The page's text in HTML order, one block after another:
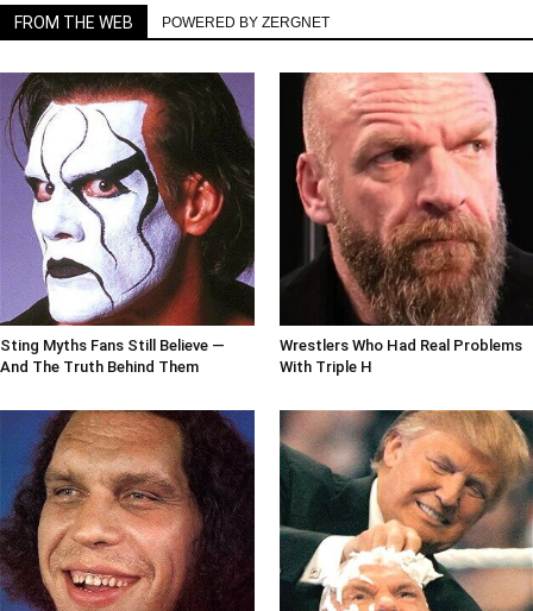
FROM THE WEB POWERED BY ZERGNET
Sting Myths Fans Still Believe —
And The Truth Behind Them
Wrestlers Who Had Real Problems
With Triple H